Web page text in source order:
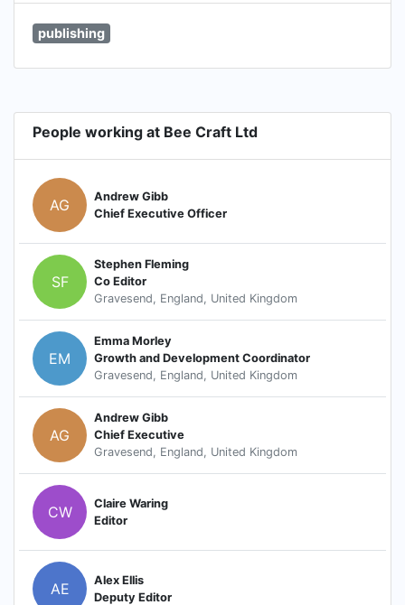
publishing
People working at Bee Craft Ltd
AG
Andrew Gibb
Chief Executive Officer
SF
Stephen Fleming
Co Editor
Gravesend, England, United Kingdom
EM
Emma Morley
Growth and Development Coordinator
Gravesend, England, United Kingdom
AG
Andrew Gibb
Chief Executive
Gravesend, England, United Kingdom
CW
Claire Waring
Editor
AE
Alex Ellis
Deputy Editor